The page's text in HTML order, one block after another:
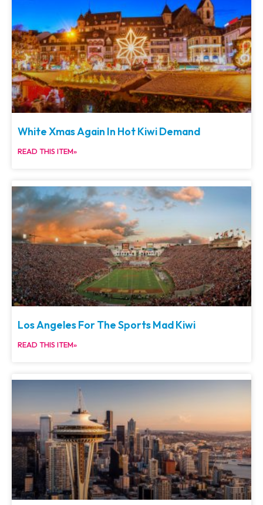
White Xmas Again In Hot Kiwi Demand
READ THIS ITEM»
Los Angeles For The Sports Mad Kiwi
READ THIS ITEM»